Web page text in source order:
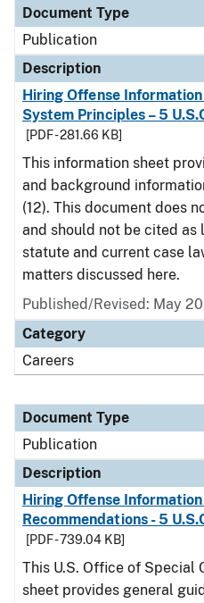
Document Type
Publication
Description
Hiring Offense
System Principles – 5
[PDF - 281.66 KB]
This information sheet
and background
(12). This document does
and should not be cited as
statute and current case
matters discussed here.
Published/Revised: May
Category
Careers
Document Type
Publication
Description
Hiring Offense
Recommendations - 5
[PDF - 739.04 KB]
This U.S. Office of Special
sheet provides general